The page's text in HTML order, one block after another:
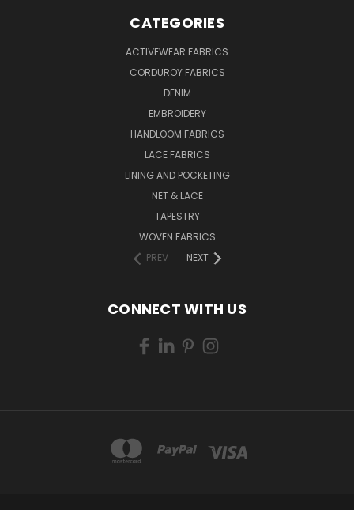
CATEGORIES
ACTIVEWEAR FABRICS
CORDUROY FABRICS
DENIM
EMBROIDERY
HANDLOOM FABRICS
LACE FABRICS
LINING AND POCKETING
NET & LACE
TAPESTRY
WOVEN FABRICS
PREV
NEXT
CONNECT WITH US